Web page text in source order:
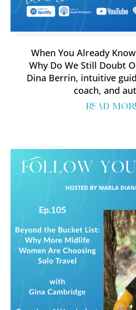
When You Already
Why Do We Still Doubt
Dina Berrin, intuitive
coach, and
read